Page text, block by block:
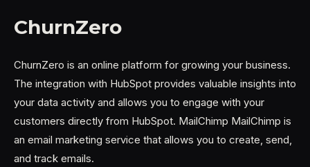
ChurnZero
ChurnZero is an online platform for growing your business.
The integration with HubSpot provides valuable insights into
your data activity and allows you to engage with your
customers directly from HubSpot. MailChimp MailChimp is
an email marketing service that allows you to create, send,
and track emails.